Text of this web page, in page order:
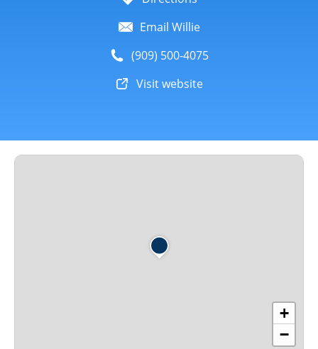
Email Willie
(909) 500-4075
Visit website
+
−